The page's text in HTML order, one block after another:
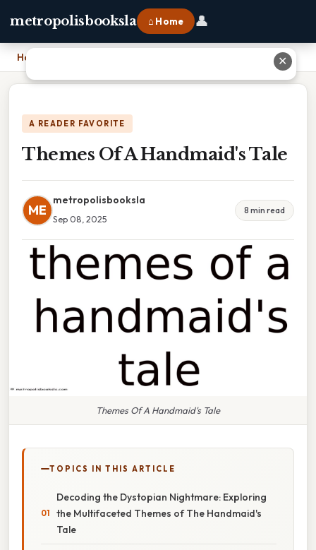
metropolisbooksla ⌂ Home 👤
Home
A READER FAVORITE
Themes Of A Handmaid's Tale
ME
metropolisbooksla
Sep 08, 2025
8 min read
Themes Of A Handmaid's Tale
TOPICS IN THIS ARTICLE
Decoding the Dystopian Nightmare: Exploring
the Multifaceted Themes of The Handmaid's
Tale
✕